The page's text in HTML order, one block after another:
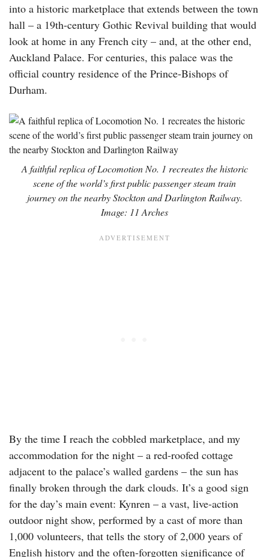
into a historic marketplace that extends between the town
hall – a 19th-century Gothic Revival building that would
look at home in any French city – and, at the other end,
Auckland Palace. For centuries, this palace was the
official country residence of the Prince-Bishops of
Durham.
A faithful replica of Locomotion No. 1 recreates the historic
scene of the world’s first public passenger steam train
journey on the nearby Stockton and Darlington Railway.
Image: 11 Arches
By the time I reach the cobbled marketplace, and my
accommodation for the night – a red-roofed cottage
adjacent to the palace’s walled gardens – the sun has
finally broken through the dark clouds. It’s a good sign
for the day’s main event: Kynren – a vast, live-action
outdoor night show, performed by a cast of more than
1,000 volunteers, that tells the story of 2,000 years of
English history and the often-forgotten significance of